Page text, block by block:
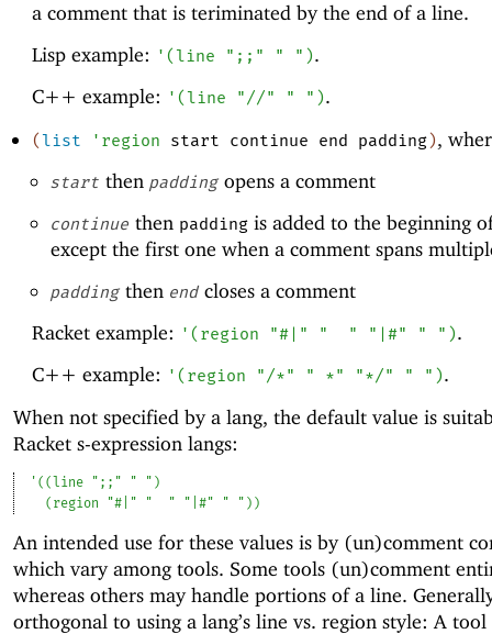
a comment that is teriminated by the end of a line.
Lisp example: ' (line ";;" " " ).
C++ example: ' ( line "//" " " ).
(list ' region start continue end padding),
start then paddingopens a comment
continue then paddingis added to the beginning
except the first one when a comment spans
paddingthen endcloses a comment
Racket example: ' (region "#|" " " "|#" " " ).
C++ example: ' ( region "/*" " *" "*/" " " ).
When not specified by a lang, the default value is
Racket s-expression langs:
' ( (line ";;" " " )
( region "#|" " " "|#" " " ) )
An intended use for these values is by (un)comment
which vary among tools. Some tools (un)comment
whereas others may handle portions of a line.
orthogonal to using a lang’s line vs. region style: A